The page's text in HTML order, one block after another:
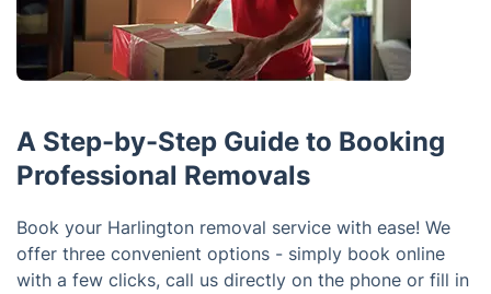
A Step-by-Step Guide to Booking
Professional Removals
Book your Harlington removal service with ease! We
offer three convenient options - simply book online
with a few clicks, call us directly on the phone or fill in